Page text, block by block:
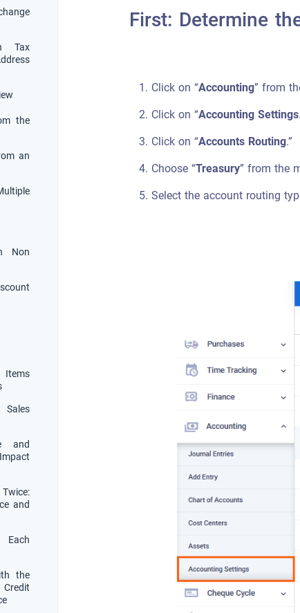
Tax
the
an
Non
and
and
the
First: Determine
Click on “Accounting” from
Click on “Accounting Settings
Click on “Accounts Routing.”
Choose “Treasury” from the
Select the account routing